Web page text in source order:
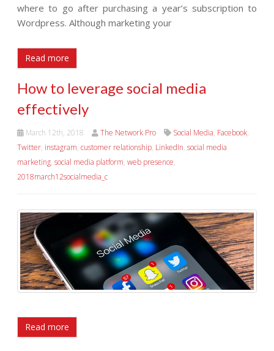
where to go after purchasing a year’s subscription to
Wordpress. Although marketing your
Read more
How to leverage social media
effectively
March 12th, 2018 The Network Pro Social Media, Facebook,
Twitter, instagram, customer relationship, LinkedIn, social media
marketing, social media platform, web presence,
2018march12socialmedia_c
Read more